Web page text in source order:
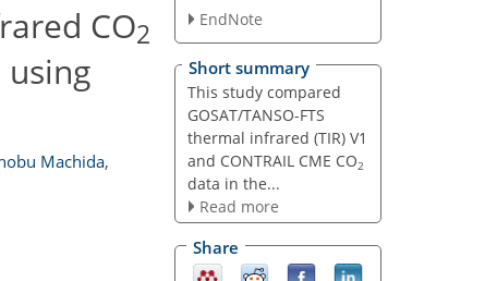
CO2
Machida,
EndNote
Short summary
This study compared
GOSAT/TANSO-FTS
thermal infrared (TIR) V1
and CONTRAIL CME CO2
data in the...
Read more
Share